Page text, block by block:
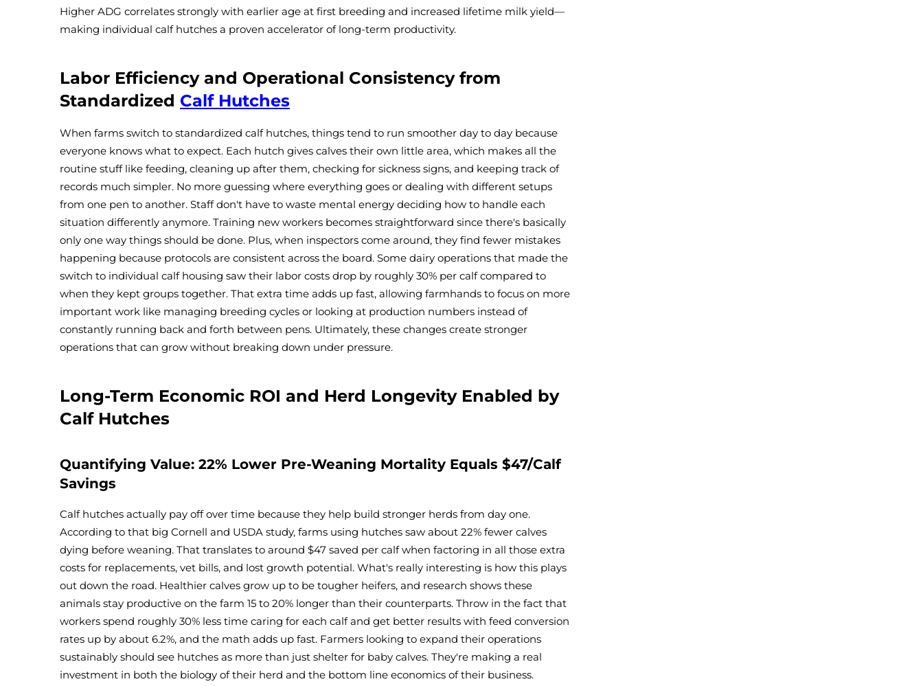
Higher ADG correlates strongly with earlier age at first breeding and increased lifetime milk yield—
making individual calf hutches a proven accelerator of long-term productivity.
Labor Efficiency and Operational Consistency from
Standardized Calf Hutches
When farms switch to standardized calf hutches, things tend to run smoother day to day because
everyone knows what to expect. Each hutch gives calves their own little area, which makes all the
routine stuff like feeding, cleaning up after them, checking for sickness signs, and keeping track of
records much simpler. No more guessing where everything goes or dealing with different setups
from one pen to another. Staff don't have to waste mental energy deciding how to handle each
situation differently anymore. Training new workers becomes straightforward since there's basically
only one way things should be done. Plus, when inspectors come around, they find fewer mistakes
happening because protocols are consistent across the board. Some dairy operations that made the
switch to individual calf housing saw their labor costs drop by roughly 30% per calf compared to
when they kept groups together. That extra time adds up fast, allowing farmhands to focus on more
important work like managing breeding cycles or looking at production numbers instead of
constantly running back and forth between pens. Ultimately, these changes create stronger
operations that can grow without breaking down under pressure.
Long-Term Economic ROI and Herd Longevity Enabled by
Calf Hutches
Quantifying Value: 22% Lower Pre-Weaning Mortality Equals $47/Calf
Savings
Calf hutches actually pay off over time because they help build stronger herds from day one.
According to that big Cornell and USDA study, farms using hutches saw about 22% fewer calves
dying before weaning. That translates to around $47 saved per calf when factoring in all those extra
costs for replacements, vet bills, and lost growth potential. What's really interesting is how this plays
out down the road. Healthier calves grow up to be tougher heifers, and research shows these
animals stay productive on the farm 15 to 20% longer than their counterparts. Throw in the fact that
workers spend roughly 30% less time caring for each calf and get better results with feed conversion
rates up by about 6.2%, and the math adds up fast. Farmers looking to expand their operations
sustainably should see hutches as more than just shelter for baby calves. They're making a real
investment in both the biology of their herd and the bottom line economics of their business.